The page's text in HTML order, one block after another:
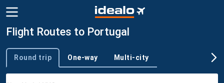
Flight Routes to Portugal
Trip type
Round trip One-way Multi-city